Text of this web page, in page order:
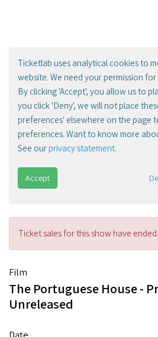
Ticketlab uses analytical cookies to
website. We need your permission
By clicking 'Accept', you allow us to
you click 'Deny', we will not place
preferences' elsewhere on the page
preferences. Want to know more
See ourprivacy statement.
Accept
Ticket sales for this show have ended.
Film
The Portuguese House -
Unreleased